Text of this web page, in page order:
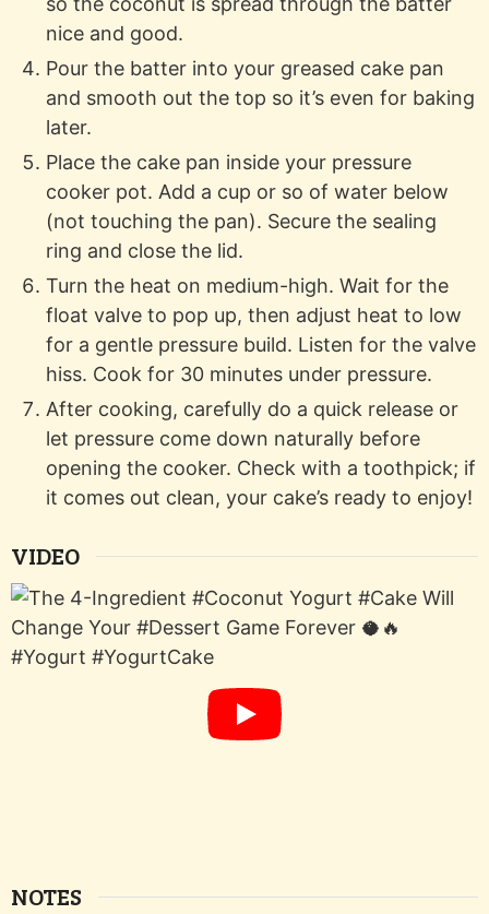
nice and good.
Pour the batter into your greased cake pan
and smooth out the top so it’s even for baking
later.
Place the cake pan inside your pressure
cooker pot. Add a cup or so of water below
(not touching the pan). Secure the sealing
ring and close the lid.
Turn the heat on medium-high. Wait for the
float valve to pop up, then adjust heat to low
for a gentle pressure build. Listen for the valve
hiss. Cook for 30 minutes under pressure.
After cooking, carefully do a quick release or
let pressure come down naturally before
opening the cooker. Check with a toothpick; if
it comes out clean, your cake’s ready to enjoy!
VIDEO
NOTES